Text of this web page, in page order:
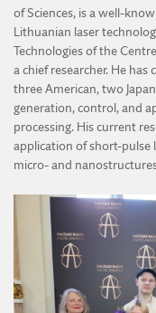
of Sciences, is a well-
Lithuanian laser
Technologies of the
a chief researcher. He
three American, two
generation, control, and
processing. His current
application of short-pulse
micro- and